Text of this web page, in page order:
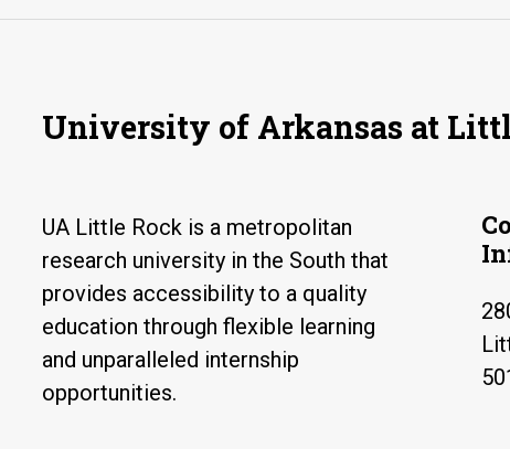
University of Arkansas at
UA Little Rock is a metropolitan
research university in the South that
provides accessibility to a quality
education through flexible learning
and unparalleled internship
opportunities.